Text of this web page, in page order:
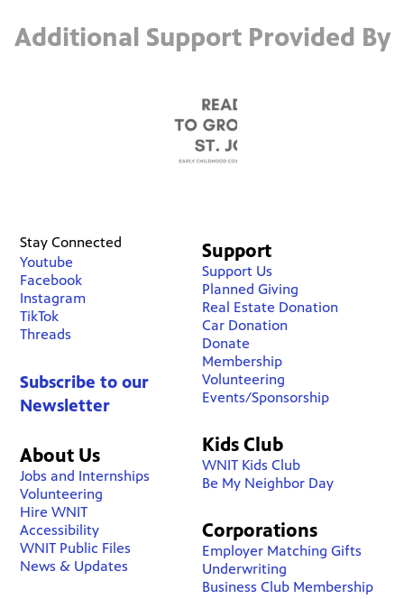
Additional Support Provided By
Stay Connected
Youtube
Facebook
Instagram
TikTok
Threads
Subscribe to our
Newsletter
About Us
Jobs and Internships
Volunteering
Hire WNIT
Accessibility
WNIT Public Files
News & Updates
Support
Support Us
Planned Giving
Real Estate Donation
Car Donation
Donate
Membership
Volunteering
Events/Sponsorship
Kids Club
WNIT Kids Club
Be My Neighbor Day
Corporations
Employer Matching Gifts
Underwriting
Business Club Membership